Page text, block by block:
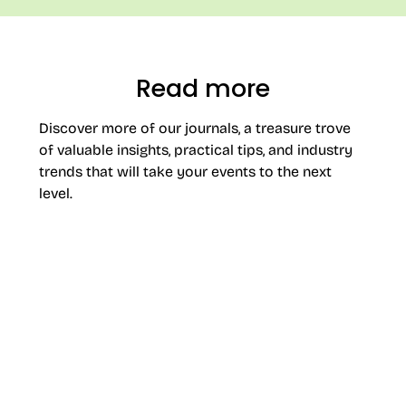
Read more
Discover more of our journals, a treasure trove
of valuable insights, practical tips, and industry
trends that will take your events to the next
level.